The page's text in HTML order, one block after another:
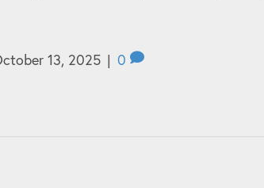
13, 2025 | 0